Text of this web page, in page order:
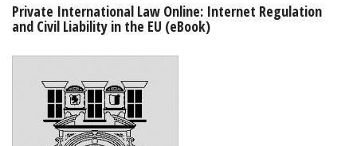
My Account
Private International Law Online: Internet Regulation
and Civil Liability in the EU (eBook)